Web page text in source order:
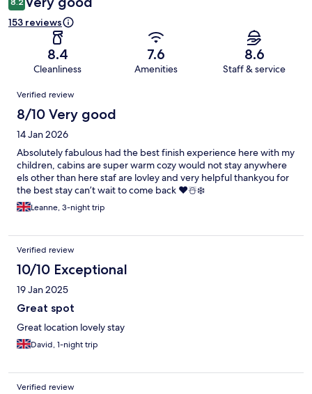
153 reviews
8.4
Cleanliness
7.6
Amenities
8.6
Staff & service
Reviews
Verified review
8/10 Very good
14 Jan 2026
Absolutely fabulous had the best finish experience here with my
children, cabins are super warm cozy would not stay anywhere
els other than here staf are lovley and very helpful thankyou for
the best stay can’t wait to come back ❤️☃️❄️
Leanne, 3-night trip
Verified review
10/10 Exceptional
19 Jan 2025
Great spot
Great location lovely stay
David, 1-night trip
Verified review